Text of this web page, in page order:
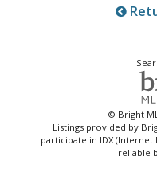
© Bright
Listings provided by
participate in IDX
reliable